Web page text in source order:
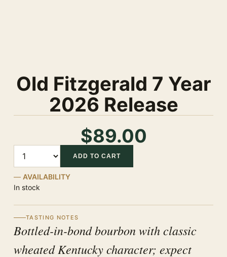
Old Fitzgerald 7 Year
2026 Release
$89.00
ADD TO CART
AVAILABILITY
In stock
TASTING NOTES
Bottled-in-bond bourbon with classic
wheated Kentucky character; expect